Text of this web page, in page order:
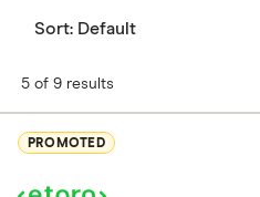
Sort: Default
5 of 9 results
PROMOTED